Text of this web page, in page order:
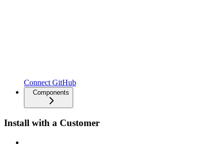
Connect GitHub
Components
Install with a Customer